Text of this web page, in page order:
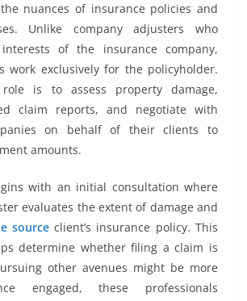
nuances of insurance policies and
Unlike company adjusters who
of the insurance company,
work exclusively for the policyholder.
is to assess property damage,
claim reports, and negotiate with
on behalf of their clients to
amounts.
with an initial consultation where
evaluates the extent of damage and
sourceclient’s insurance policy. This
determine whether filing a claim is
other avenues might be more
engaged, these professionals